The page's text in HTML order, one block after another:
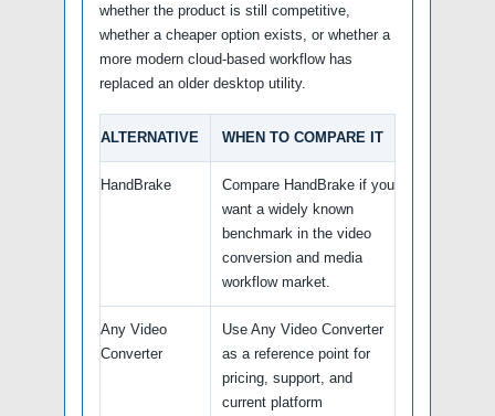
whether the product is still competitive,
whether a cheaper option exists, or whether a
more modern cloud-based workflow has
replaced an older desktop utility.
ALTERNATIVE WHEN TO COMPARE IT
HandBrake
Compare HandBrake if you
want a widely known
benchmark in the video
conversion and media
workflow market.
Any Video
Converter
Use Any Video Converter
as a reference point for
pricing, support, and
current platform